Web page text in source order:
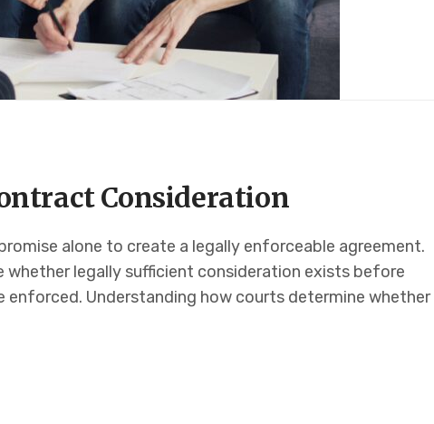
Consideration
alone to create a legally enforceable agreement.
whether legally sufficient consideration exists before
Understanding how courts determine whether